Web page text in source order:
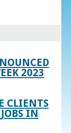
2023
CLIENTS
IN